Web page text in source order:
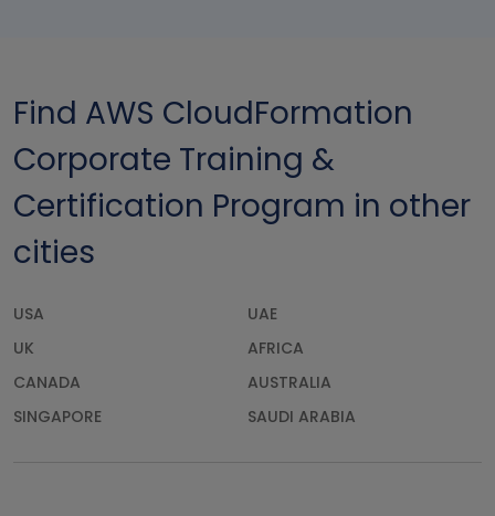
Find AWS CloudFormation
Corporate Training &
Certification Program in other
cities
USA
UAE
UK
AFRICA
CANADA
AUSTRALIA
SINGAPORE
SAUDI ARABIA